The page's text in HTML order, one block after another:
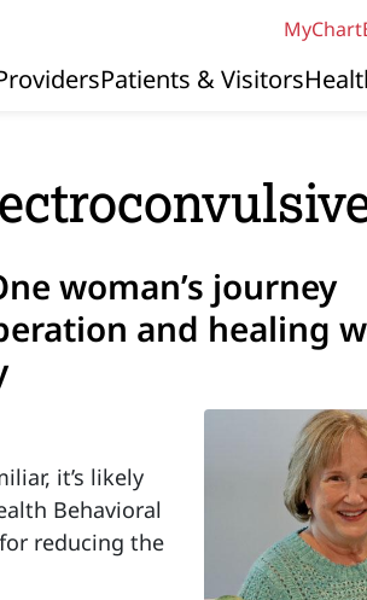
MyChart
Patients & Visitors
woman’s journey
and healing
it’s likely
Behavioral
reducing the